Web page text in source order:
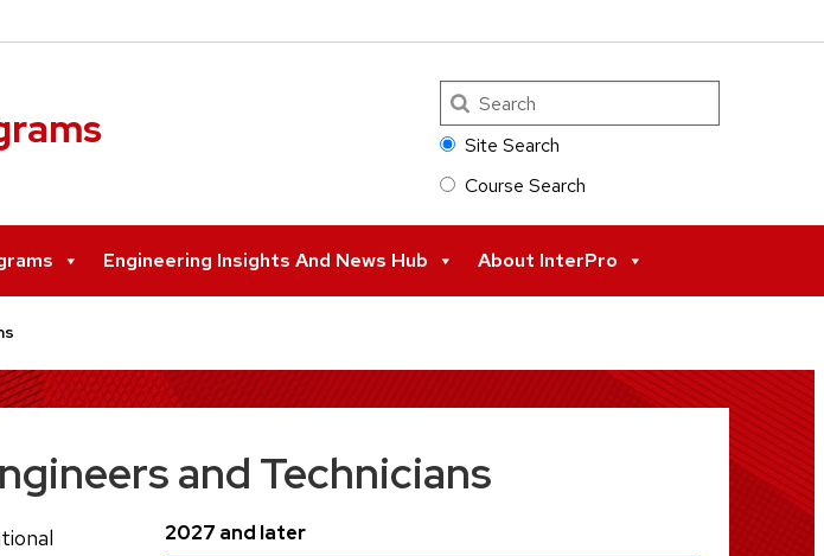
Site Search
Course Search
Search
Engineering Insights And News Hub About InterPro
and Technicians
2027 and later